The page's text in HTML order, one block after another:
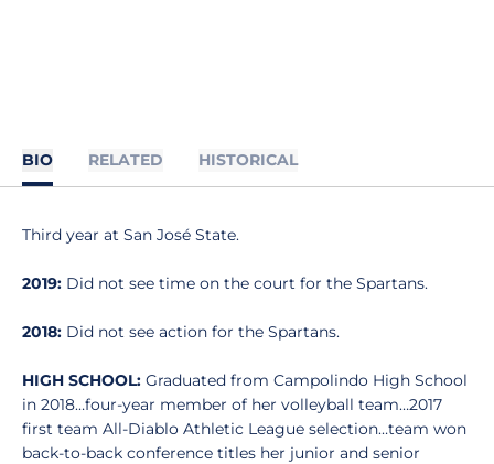
BIO RELATED HISTORICAL
Third year at San José State.
2019: Did not see time on the court for the Spartans.
2018: Did not see action for the Spartans.
HIGH SCHOOL: Graduated from Campolindo High School
in 2018…four-year member of her volleyball team…2017
first team All-Diablo Athletic League selection…team won
back-to-back conference titles her junior and senior